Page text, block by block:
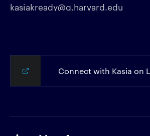
kasiakready@g.harvard.edu
Connect with Kasia on